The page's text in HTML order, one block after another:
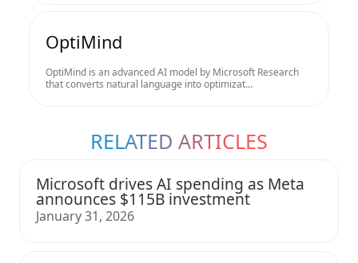
OptiMind
OptiMind is an advanced AI model by Microsoft Research
that converts natural language into optimizat...
RELATED ARTICLES
Microsoft drives AI spending as Meta
announces $115B investment
January 31, 2026